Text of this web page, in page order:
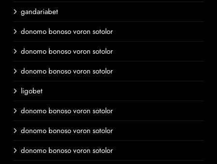
gandariabet
donomo bonoso voron sotolor
donomo bonoso voron sotolor
donomo bonoso voron sotolor
ligobet
donomo bonoso voron sotolor
donomo bonoso voron sotolor
donomo bonoso voron sotolor